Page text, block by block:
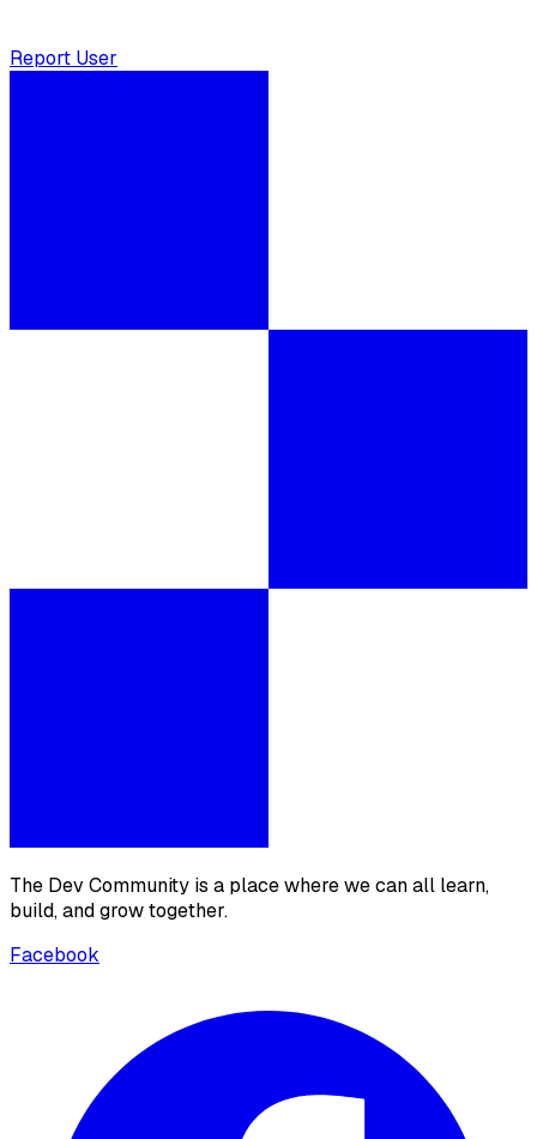
Report User
The Dev Community is a place where we can all learn,
build, and grow together.
Facebook